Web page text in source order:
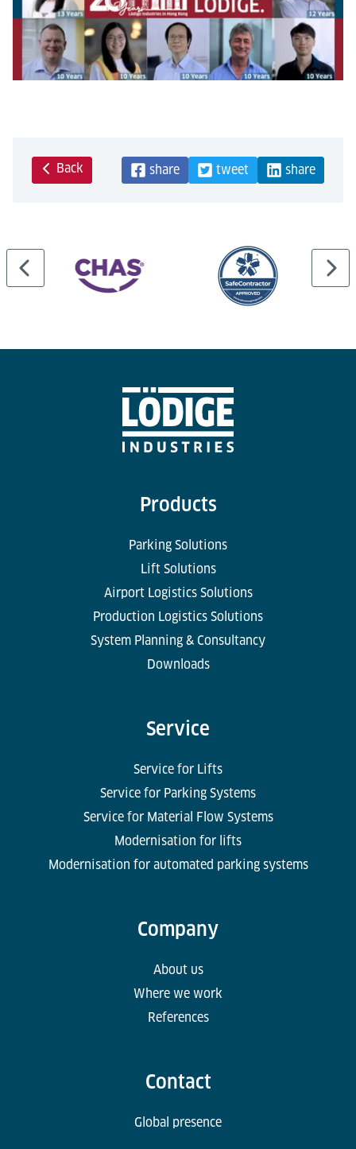
Back share tweet share
Products
Parking Solutions
Lift Solutions
Airport Logistics Solutions
Production Logistics Solutions
System Planning & Consultancy
Downloads
Service
Service for Lifts
Service for Parking Systems
Service for Material Flow Systems
Modernisation for lifts
Modernisation for automated parking systems
Company
About us
Where we work
References
Contact
Global presence